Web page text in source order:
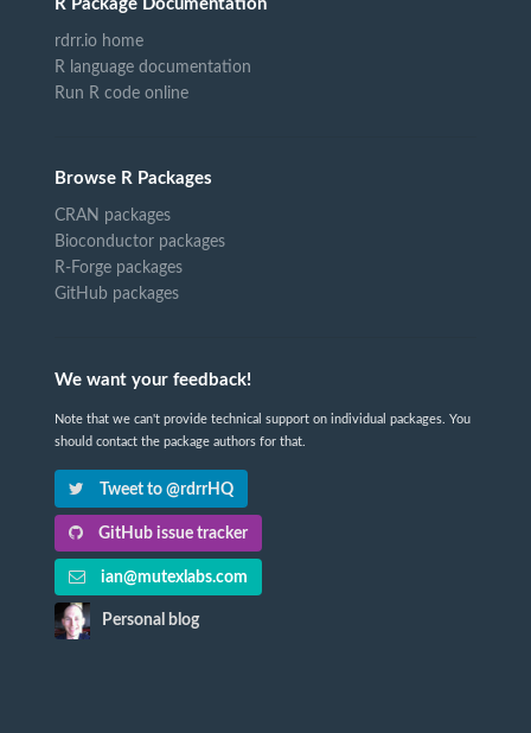
R Package Documentation
rdrr.io home
R language documentation
Run R code online
Browse R Packages
CRAN packages
Bioconductor packages
R-Forge packages
GitHub packages
We want your feedback!
Note that we can't provide technical support on individual packages. You
should contact the package authors for that.
Tweet to @rdrrHQ
GitHub issue tracker
ian@mutexlabs.com
Personal blog